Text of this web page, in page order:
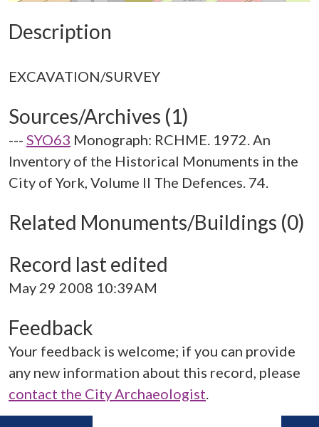
Description
Sources/Archives (1)
--- SYO63 Monograph: RCHME. 1972. An
Inventory of the Historical Monuments in the
City of York, Volume II The Defences. 74.
Related Monuments/Buildings (0)
Record last edited
May 29 2008 10:39AM
Feedback
Your feedback is welcome; if you can provide
any new information about this record, please
contact the City Archaeologist.